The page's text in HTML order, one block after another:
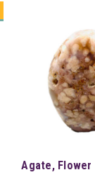
Agate, Flower